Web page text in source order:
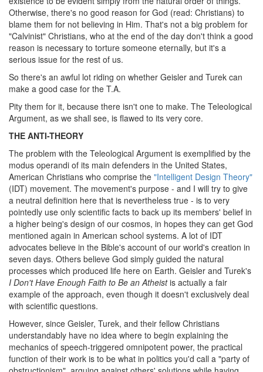
Otherwise, there's no good reason for God (read: Christians) to
blame them for not believing in Him. That's not a big problem for
"Calvinist" Christians, who at the end of the day don't think a good
reason is necessary to torture someone eternally, but it's a
serious issue for the rest of us.
So there's an awful lot riding on whether Geisler and Turek can
make a good case for the T.A.
Pity them for it, because there isn't one to make. The Teleological
Argument, as we shall see, is flawed to its very core.
THE ANTI-THEORY
The problem with the Teleological Argument is exemplified by the
modus operandi of its main defenders in the United States,
American Christians who comprise the "Intelligent Design Theory"
(IDT) movement. The movement's purpose - and I will try to give
a neutral definition here that is nevertheless true - is to very
pointedly use only scientific facts to back up its members' belief in
a higher being's design of our cosmos, in hopes they can get God
mentioned again in American school systems. A lot of IDT
advocates believe in the Bible's account of our world's creation in
seven days. Others believe God simply guided the natural
processes which produced life here on Earth. Geisler and Turek's
I Don't Have Enough Faith to Be an Atheistis actually a fair
example of the approach, even though it doesn't exclusively deal
with scientific questions.
However, since Geisler, Turek, and their fellow Christians
understandably have no idea where to begin explaining the
mechanics of speech-triggered omnipotent power, the practical
function of their work is to be what in politics you'd call a "party of